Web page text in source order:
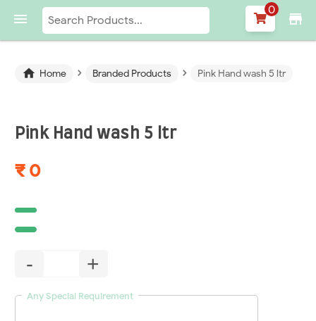
 store
0
 Home › Branded Products › Pink Hand wash 5 ltr
Pink Hand wash 5 ltr
₹ 0
- +
Any Special Requirement